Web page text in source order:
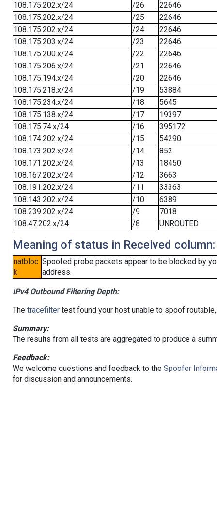
108.175.202.x/24
/26
22646
108.175.202.x/24
/25
22646
108.175.202.x/24
/24
22646
108.175.203.x/24
/23
22646
108.175.200.x/24
/22
22646
108.175.206.x/24
/21
22646
108.175.194.x/24
/20
22646
108.175.218.x/24
/19
53884
108.175.234.x/24
/18
5645
108.175.138.x/24
/17
19397
108.175.74.x/24
/16
395172
108.174.202.x/24
/15
54290
108.173.202.x/24
/14
852
108.171.202.x/24
/13
18450
108.167.202.x/24
/12
3663
108.191.202.x/24
/11
33363
108.143.202.x/24
/10
6389
108.239.202.x/24
/9
7018
108.47.202.x/24
/8 UNROUTED
Meaning of status in Received column:
natbloc
k
Spoofed probe packets appear to be blocked by
address.
IPv4 Outbound Filtering Depth:
The tracefiltertest found your host unable to spoof
Summary:
The results from all tests are aggregated to produce a
Feedback:
We welcome questions and feedback to the Spoofer
for discussion and announcements.